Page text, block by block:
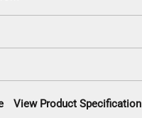
View Product Specification